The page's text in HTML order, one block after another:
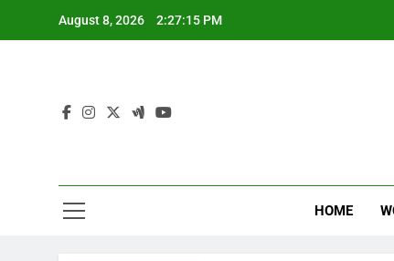
August 8, 2026 2:27:15 PM
HOME